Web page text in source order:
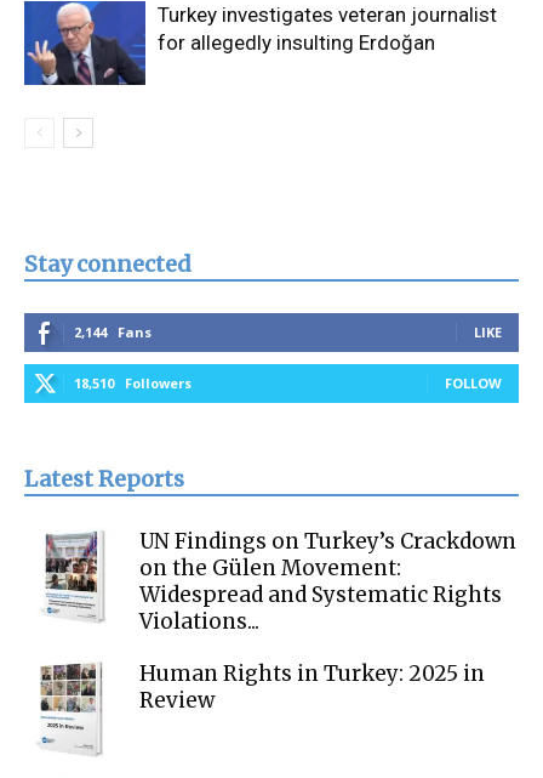
Turkey investigates veteran journalist
for allegedly insulting Erdoğan
Stay connected
2,144 Fans LIKE
18,510 Followers FOLLOW
Latest Reports
UN Findings on Turkey’s Crackdown
on the Gülen Movement:
Widespread and Systematic Rights
Violations...
Human Rights in Turkey: 2025 in
Review